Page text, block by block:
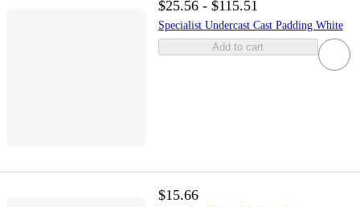
$25.56 - $115.51
Specialist Undercast Cast Padding White
Add to cart
$15.66